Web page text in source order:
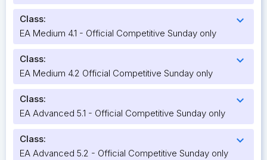
Class: expand_more
EA Medium 4.1 - Official Competitive Sunday only
Class: expand_more
EA Medium 4.2 Official Competitive Sunday only
Class: expand_more
EA Advanced 5.1 - Official Competitive Sunday only
Class: expand_more
EA Advanced 5.2 - Official Competitive Sunday only